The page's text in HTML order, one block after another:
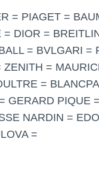
= PIAGET =
= DIOR =
= BVLGARI =
ZENITH =
=
GERARD PIQUE
NARDIN =
=